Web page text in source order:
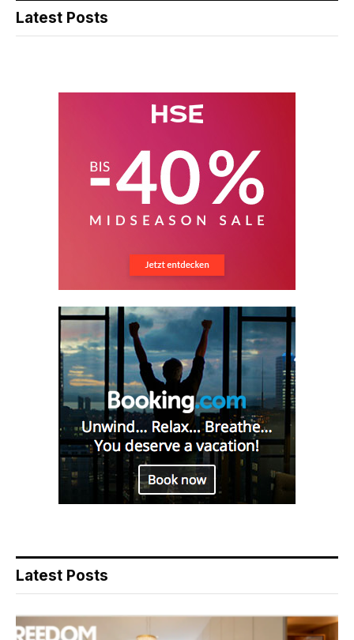
Latest Posts
Latest Posts